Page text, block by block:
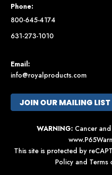
Phone:
800-645-4174
631-273-1010
Email:
info@royalproducts.com
JOIN OUR MAILING LIST
WARNING: Cancer
This site is protected by
Policyand Terms